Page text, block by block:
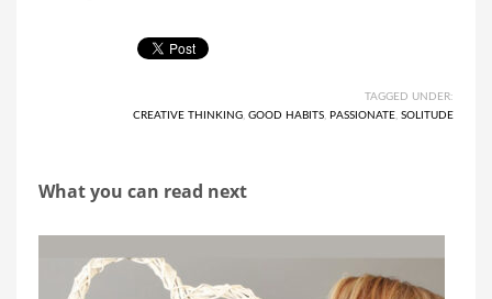
TAGGED UNDER:
CREATIVE THINKING, GOOD HABITS, PASSIONATE, SOLITUDE
What you can read next